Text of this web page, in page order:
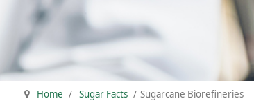
Home / Sugar Facts / Sugarcane Biorefineries